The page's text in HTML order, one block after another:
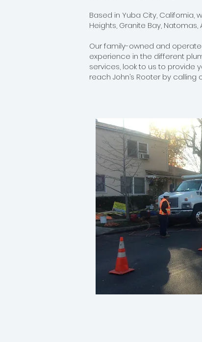
Based in Yuba City,
Heights, Granite Bay,
Our family-owned and
experience in the different
services, look to us to provide
reach John’s Rooter by calling